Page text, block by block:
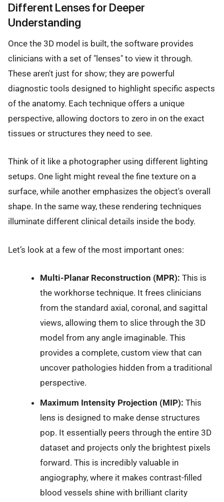
Different Lenses for Deeper
Understanding
Once the 3D model is built, the software provides
clinicians with a set of "lenses" to view it through.
These aren't just for show; they are powerful
diagnostic tools designed to highlight specific aspects
of the anatomy. Each technique offers a unique
perspective, allowing doctors to zero in on the exact
tissues or structures they need to see.
Think of it like a photographer using different lighting
setups. One light might reveal the fine texture on a
surface, while another emphasizes the object's overall
shape. In the same way, these rendering techniques
illuminate different clinical details inside the body.
Let’s look at a few of the most important ones:
Multi-Planar Reconstruction (MPR): This is
the workhorse technique. It frees clinicians
from the standard axial, coronal, and sagittal
views, allowing them to slice through the 3D
model from any angle imaginable. This
provides a complete, custom view that can
uncover pathologies hidden from a traditional
perspective.
Maximum Intensity Projection (MIP): This
lens is designed to make dense structures
pop. It essentially peers through the entire 3D
dataset and projects only the brightest pixels
forward. This is incredibly valuable in
angiography, where it makes contrast-filled
blood vessels shine with brilliant clarity